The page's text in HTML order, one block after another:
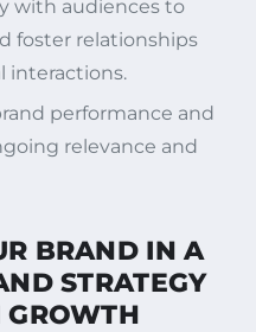
with audiences to
foster relationships
interactions.
performance and
relevance and
BRAND IN A
STRATEGY
GROWTH